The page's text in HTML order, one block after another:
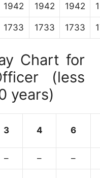
1942 1942 1942
1733 1733 1733
Chart for
(less
years)
3 4 6
– – –